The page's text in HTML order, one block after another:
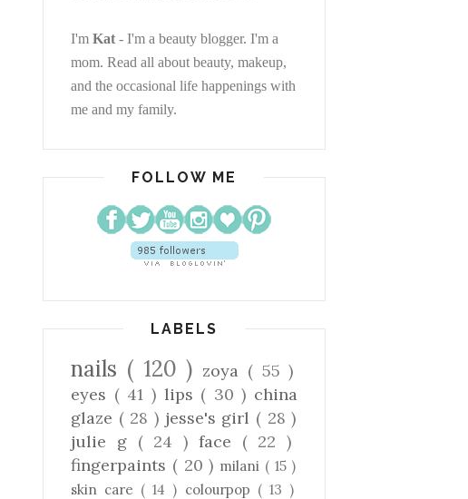
I'm Kat - I'm a beauty blogger. I'm a
mom. Read all about beauty, makeup,
and the occasional life happenings with
me and my family.
FOLLOW ME
LABELS
nails ( 120 ) zoya ( 55 )
eyes ( 41 ) lips ( 30 ) china
glaze ( 28 ) jesse's girl ( 28 )
julie g ( 24 ) face ( 22 )
fingerpaints ( 20 ) milani ( 15 )
skin care ( 14 ) colourpop ( 13 )